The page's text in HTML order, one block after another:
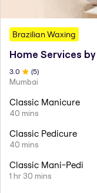
Brazilian Waxing
Home Services
3.0 (5)
Mumbai
Classic Manicure
40 mins
Classic Pedicure
40 mins
Classic Mani-Pedi
1 hr 30 mins